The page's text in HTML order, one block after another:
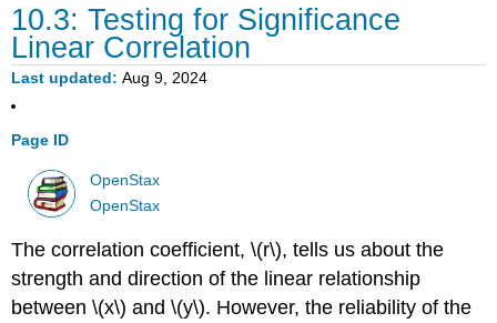
10.3: Testing for Significance
Linear Correlation
Last updated Aug 9, 2024
Page ID
OpenStax
OpenStax
The correlation coefficient, \(r\), tells us about the
strength and direction of the linear relationship
between \(x\) and \(y\). However, the reliability of the